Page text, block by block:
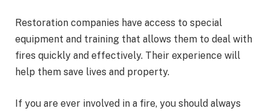
Restoration companies have access to special
equipment and training that allows them to deal with
fires quickly and effectively. Their experience will
help them save lives and property.
If you are ever involved in a fire, you should always